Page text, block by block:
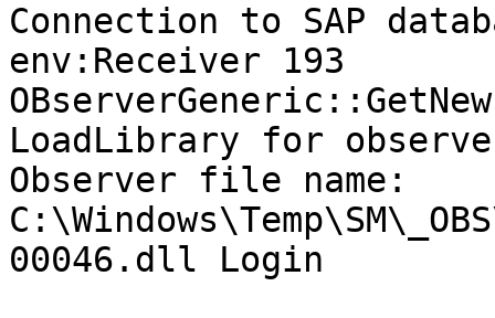
Connection to SAP
env:Receiver 193
LoadLibrary for
Observer file name:
00046.dll Login